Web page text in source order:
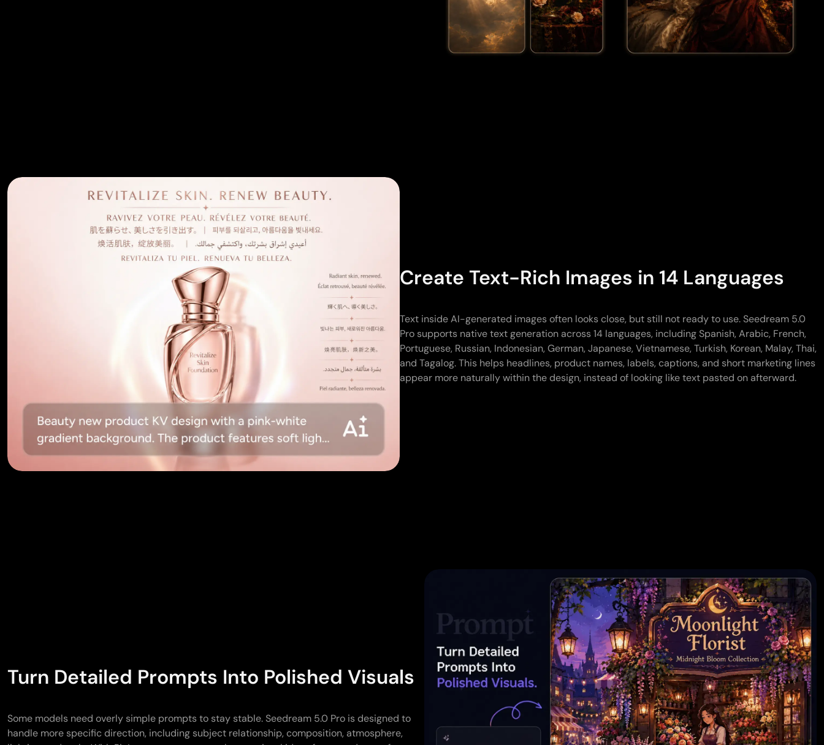
Create Text-Rich Images in 14 Languages
Text inside AI-generated images often looks close, but still not ready to use. Seedream 5.0
Pro supports native text generation across 14 languages, including Spanish, Arabic, French,
Portuguese, Russian, Indonesian, German, Japanese, Vietnamese, Turkish, Korean, Malay, Thai,
and Tagalog. This helps headlines, product names, labels, captions, and short marketing lines
appear more naturally within the design, instead of looking like text pasted on afterward.
Turn Detailed Prompts Into Polished Visuals
Some models need overly simple prompts to stay stable. Seedream 5.0 Pro is designed to
handle more specific direction, including subject relationship, composition, atmosphere,